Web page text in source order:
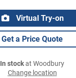
Virtual Try-on
Get a Price Quote
In stockat Woodbury
Change location